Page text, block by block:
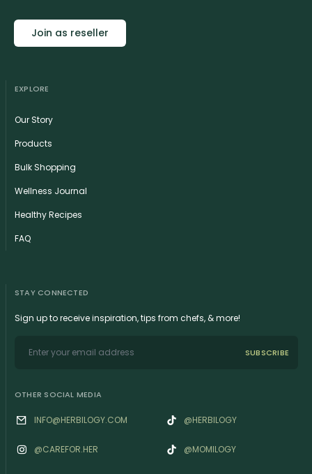
Join as reseller
EXPLORE
Our Story
Products
Bulk Shopping
Wellness Journal
Healthy Recipes
FAQ
STAY CONNECTED
Sign up to receive inspiration, tips from chefs, & more!
SUBSCRIBE
OTHER SOCIAL MEDIA
INFO@HERBILOGY.COM @HERBILOGY
@‌CAREFOR.HER @MOMILOGY